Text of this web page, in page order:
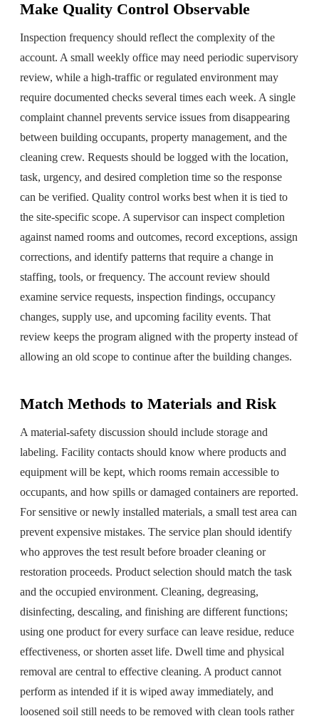
Make Quality Control Observable
Inspection frequency should reflect the complexity of the
account. A small weekly office may need periodic supervisory
review, while a high-traffic or regulated environment may
require documented checks several times each week. A single
complaint channel prevents service issues from disappearing
between building occupants, property management, and the
cleaning crew. Requests should be logged with the location,
task, urgency, and desired completion time so the response
can be verified. Quality control works best when it is tied to
the site-specific scope. A supervisor can inspect completion
against named rooms and outcomes, record exceptions, assign
corrections, and identify patterns that require a change in
staffing, tools, or frequency. The account review should
examine service requests, inspection findings, occupancy
changes, supply use, and upcoming facility events. That
review keeps the program aligned with the property instead of
allowing an old scope to continue after the building changes.
Match Methods to Materials and Risk
A material-safety discussion should include storage and
labeling. Facility contacts should know where products and
equipment will be kept, which rooms remain accessible to
occupants, and how spills or damaged containers are reported.
For sensitive or newly installed materials, a small test area can
prevent expensive mistakes. The service plan should identify
who approves the test result before broader cleaning or
restoration proceeds. Product selection should match the task
and the occupied environment. Cleaning, degreasing,
disinfecting, descaling, and finishing are different functions;
using one product for every surface can leave residue, reduce
effectiveness, or shorten asset life. Dwell time and physical
removal are central to effective cleaning. A product cannot
perform as intended if it is wiped away immediately, and
loosened soil still needs to be removed with clean tools rather